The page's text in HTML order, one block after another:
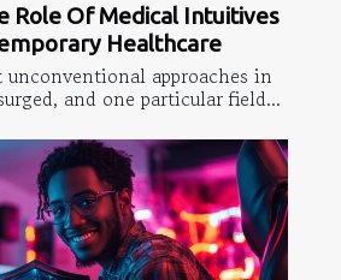
Role Of Medical Intuitives
Healthcare
unconventional approaches in
and one particular field...